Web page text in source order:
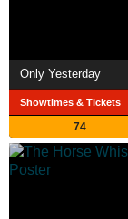
Only Yesterday
Showtimes & Tickets
74